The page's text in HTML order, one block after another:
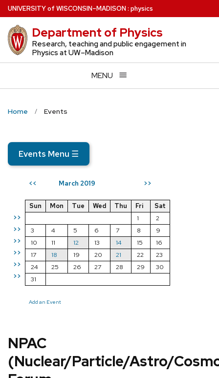
Skip
to
main
content
UNIVERSITYof WISCONSIN–MADISON: physics
Department of Physics
Research, teaching and public engagement in
Physics at UW–Madison
MENU
Home Events
Events Menu ☰
<< March 2019 >>
>>
>>
>>
>>
>>
>>
Sun Mon Tue Wed Thu Fri
Sat
1
2
3
4 5 6 7 8
9
10
11 12 13 14 15
16
17
18 19 20 21 22
23
24
25 26 27 28 29
30
31
Add an Event
NPAC
(Nuclear/Particle/Astro/